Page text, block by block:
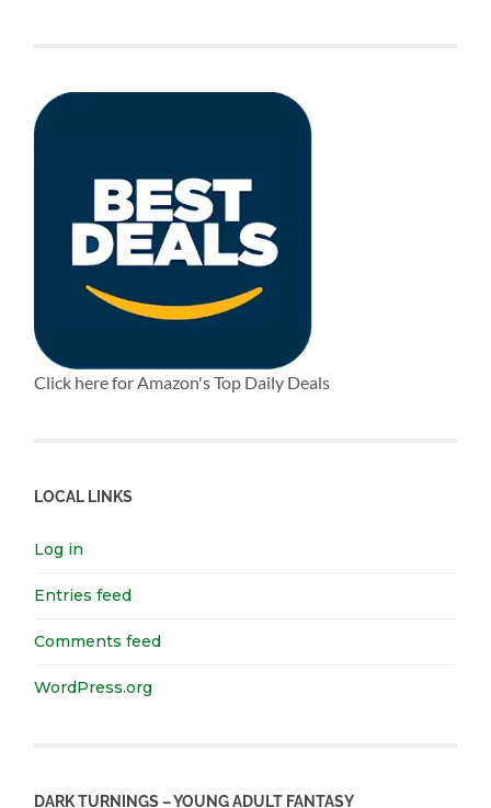
Click here for Amazon's Top Daily Deals
LOCAL LINKS
Log in
Entries feed
Comments feed
WordPress.org
DARK TURNINGS – YOUNG ADULT FANTASY